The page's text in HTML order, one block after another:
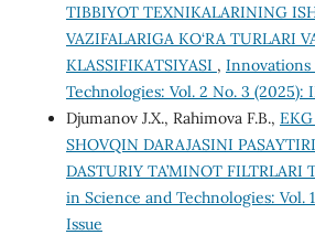
TIBBIYOT TEXNIKALARINING
VAZIFALARIGA KO‘RA TURLARI
KLASSIFIKATSIYASI , Innovations
Technologies: Vol. 2 No. 3 (2025):
Djumanov J.X., Rahimova F.B.,
SHOVQIN DARAJASINI
DASTURIY TA’MINOT FILTRLARI
in Science and Technologies: Vol.
Issue